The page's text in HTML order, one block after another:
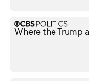
Where the Trump